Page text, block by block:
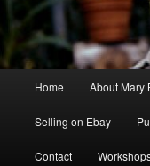
Home About Mary
Selling on Ebay
Contact